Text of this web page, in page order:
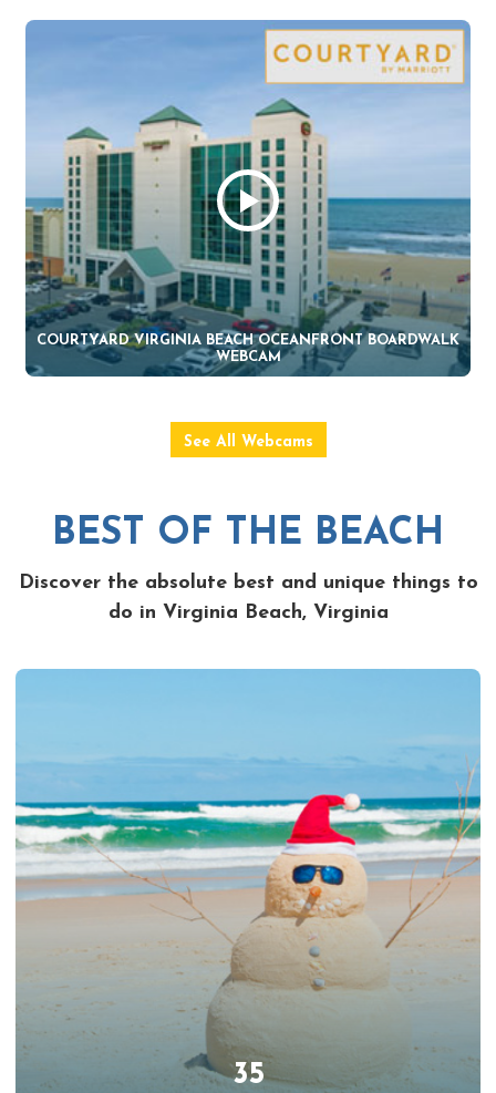
COURTYARD VIRGINIA BEACH OCEANFRONT BOARDWALK
WEBCAM
See All Webcams
BEST OF THE BEACH
Discover the absolute best and unique things to
do in Virginia Beach, Virginia
35